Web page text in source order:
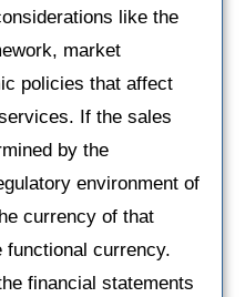
like the
market
policies that affect
If the sales
by the
environment of
currency of that
currency.
financial statements